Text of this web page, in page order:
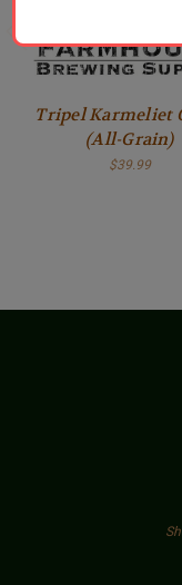
Tripel Karmeliet
(All-Grain)
$39.99